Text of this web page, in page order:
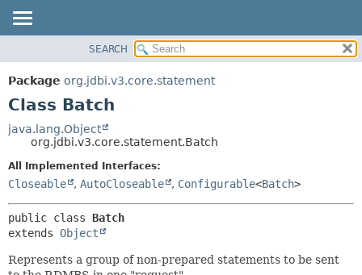
PACKAGE
CLASS
TREE
DEPRECATED
INDEX
METHOD
FIELD
SEARCH
Package org.jdbi.v3.core.statement
Class Batch
java.lang.Object
org.jdbi.v3.core.statement.Batch
All Implemented Interfaces:
Closeable , AutoCloseable , Configurable<Batch>
public class Batch
extends Object
Represents a group of non-prepared statements to be sent